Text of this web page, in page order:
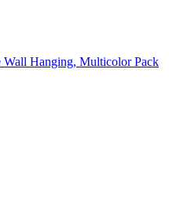
Hanging, Multicolor Pack